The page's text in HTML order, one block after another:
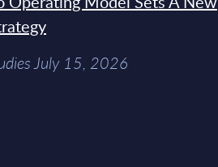
July 15, 2026